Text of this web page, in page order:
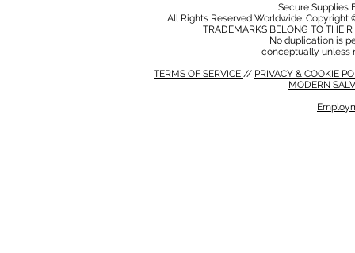
Secure Supplies
All Rights Reserved Worldwide.
TRADEMARKS BELONG TO
No duplication is
conceptually unless
TERMS OF SERVICE // PRIVACY & COOKIE
MODERN